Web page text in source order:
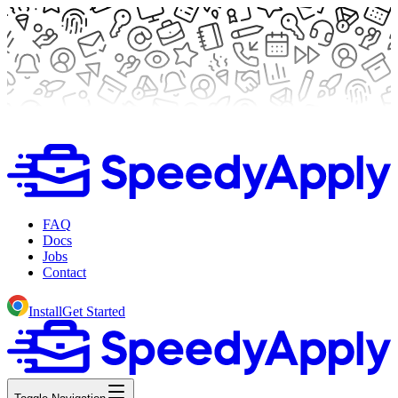
FAQ
Docs
Jobs
Contact
InstallGet Started